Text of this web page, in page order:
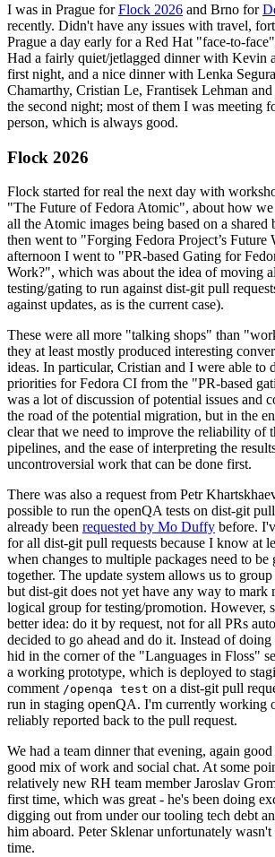
I was in Prague forFlock 2026 and Brno for
recently. Didn't have any issues with travel,
Prague a day early for a Red Hat "face-to-
Had a fairly quiet/jetlagged dinner with Kevin
first night, and a nice dinner with Lenka
Chamarthy, Cristian Le, Frantisek Lehman
the second night; most of them I was meeting
person, which is always good.
Flock 2026
Flock started for real the next day with
"The Future of Fedora Atomic", about how we
all the Atomic images being based on a shared
then went to "Forging Fedora Project’s
afternoon I went to "PR-based Gating for
Work?", which was about the idea of moving
testing/gating to run against dist-git pull
against updates, as is the current case).
These were all more "talking shops" than
they at least mostly produced interesting
ideas. In particular, Cristian and I were able to
priorities for Fedora CI from the "PR-based
was a lot of discussion of potential issues and
the road of the potential migration, but in the
clear that we need to improve the reliability of
pipelines, and the ease of interpreting the
uncontroversial work that can be done first.
There was also a request from Petr
possible to run the openQA tests on dist-git
already been requested by Mo Duffy before.
for all dist-git pull requests because I know at
when changes to multiple packages need to be
together. The update system allows us to
but dist-git does not yet have any way to mark
logical group for testing/promotion. However,
better idea: do it by request, not for all PRs
decided to go ahead and do it. Instead of
hid in the corner of the "Languages in Floss"
a working prototype, which is deployed to
comment /openqa test on a dist-git pull
run in staging openQA. I'm currently working
reliably reported back to the pull request.
We had a team dinner that evening, again
good mix of work and social chat. At some
relatively new RH team member Jaroslav
first time, which was great - he's been doing
digging out from under our tooling tech debt
him aboard. Peter Sklenar unfortunately
time.